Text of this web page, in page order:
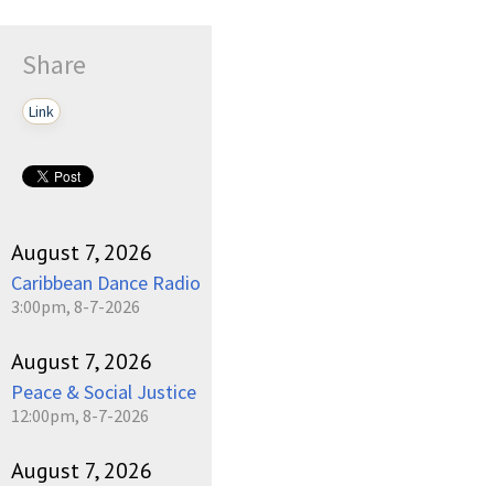
Share
Link
August 7, 2026
Caribbean Dance Radio
3:00pm, 8-7-2026
August 7, 2026
Peace & Social Justice
12:00pm, 8-7-2026
August 7, 2026